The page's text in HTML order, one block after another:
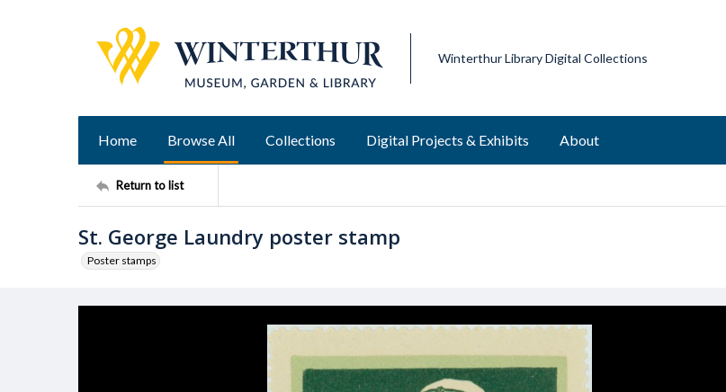
Winterthur Library Digital Collections
Home Browse All Collections Digital Projects & Exhibits About
Return to list
St. George Laundry poster stamp
Poster stamps